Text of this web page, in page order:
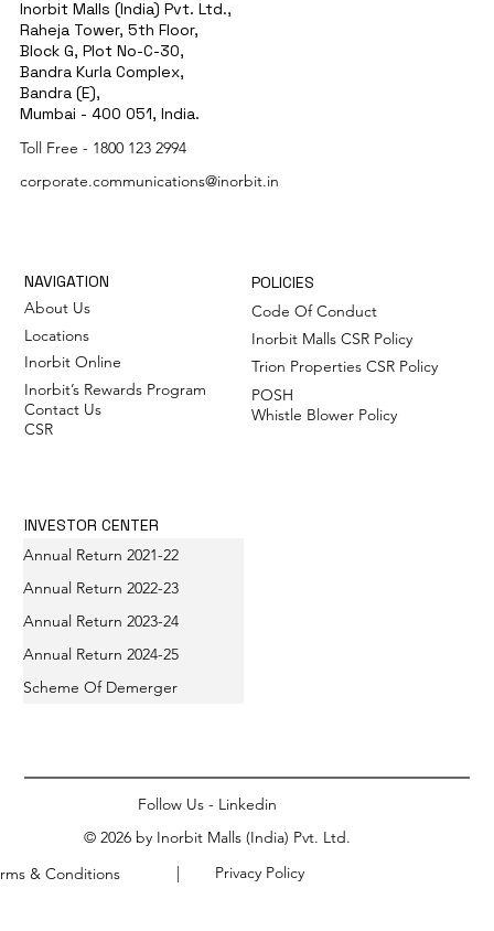
& Conditions | Privacy Policy
Inorbit Malls (India) Pvt. Ltd.,
Raheja Tower, 5th Floor,
Block G, Plot No-C-30,
Bandra Kurla Complex,
Bandra (E),
Mumbai - 400 051, India.
Toll Free - 1800 123 2994
corporate.communications@inorbit.in
NAVIGATION
About Us
Locations
Inorbit Online
Inorbit’s Rewards Program
Contact Us
CSR
Follow Us - Linkedin
POLICIES
Code Of Conduct
Inorbit Malls CSR Policy
Trion Properties CSR Policy
POSH
Whistle Blower Policy
© 2026 by Inorbit Malls (India) Pvt. Ltd.
INVESTOR CENTER
Annual Return 2021-22
Annual Return 2022-23
Annual Return 2023-24
Annual Return 2024-25
Scheme Of Demerger